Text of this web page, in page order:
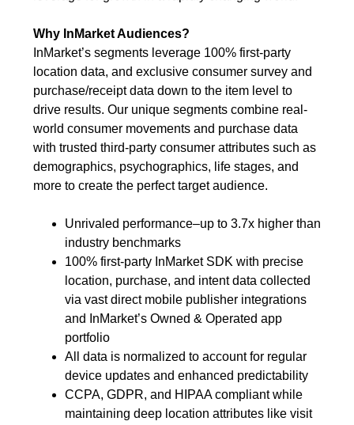
Why InMarket Audiences?
InMarket’s segments leverage 100% first-party
location data, and exclusive consumer survey and
purchase/receipt data down to the item level to
drive results. Our unique segments combine real-
world consumer movements and purchase data
with trusted third-party consumer attributes such as
demographics, psychographics, life stages, and
more to create the perfect target audience.
Unrivaled performance–up to 3.7x higher than
industry benchmarks
100% first-party InMarket SDK with precise
location, purchase, and intent data collected
via vast direct mobile publisher integrations
and InMarket’s Owned & Operated app
portfolio
All data is normalized to account for regular
device updates and enhanced predictability
CCPA, GDPR, and HIPAA compliant while
maintaining deep location attributes like visit